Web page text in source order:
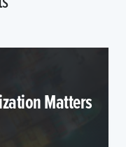
Matters